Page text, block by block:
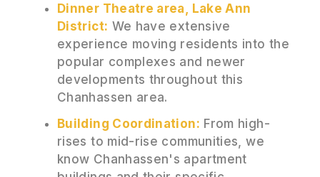
Dinner Theatre area, Lake Ann
District: We have extensive
experience moving residents into the
popular complexes and newer
developments throughout this
Chanhassen area.
Building Coordination: From high-
rises to mid-rise communities, we
know Chanhassen's apartment